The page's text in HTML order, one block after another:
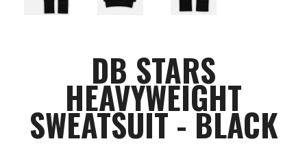
DB STARS
HEAVYWEIGHT
SWEATSUIT - BLACK